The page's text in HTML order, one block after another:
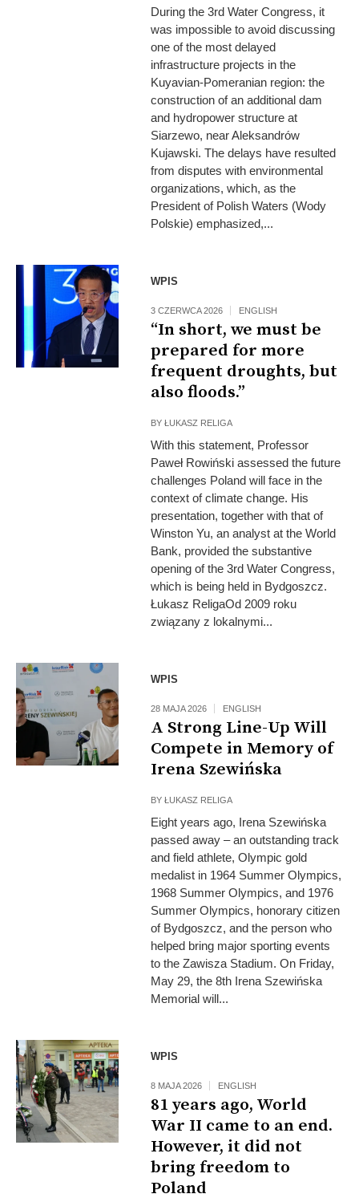
During the 3rd Water Congress, it
was impossible to avoid discussing
one of the most delayed
infrastructure projects in the
Kuyavian-Pomeranian region: the
construction of an additional dam
and hydropower structure at
Siarzewo, near Aleksandrów
Kujawski. The delays have resulted
from disputes with environmental
organizations, which, as the
President of Polish Waters (Wody
Polskie) emphasized,...
WPIS
3 CZERWCA 2026 ENGLISH
“In short, we must be
prepared for more
frequent droughts, but
also floods.”
BYŁUKASZ RELIGA
With this statement, Professor
Paweł Rowiński assessed the future
challenges Poland will face in the
context of climate change. His
presentation, together with that of
Winston Yu, an analyst at the World
Bank, provided the substantive
opening of the 3rd Water Congress,
which is being held in Bydgoszcz.
Łukasz ReligaOd 2009 roku
związany z lokalnymi...
WPIS
28 MAJA 2026 ENGLISH
A Strong Line-Up Will
Compete in Memory of
Irena Szewińska
BYŁUKASZ RELIGA
Eight years ago, Irena Szewińska
passed away – an outstanding track
and field athlete, Olympic gold
medalist in 1964 Summer Olympics,
1968 Summer Olympics, and 1976
Summer Olympics, honorary citizen
of Bydgoszcz, and the person who
helped bring major sporting events
to the Zawisza Stadium. On Friday,
May 29, the 8th Irena Szewińska
Memorial will...
WPIS
8 MAJA 2026 ENGLISH
81 years ago, World
War II came to an end.
However, it did not
bring freedom to
Poland